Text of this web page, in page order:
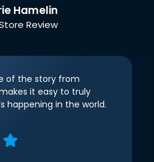
Hamelin
Review
of the story from
it easy to truly
happening in the world.